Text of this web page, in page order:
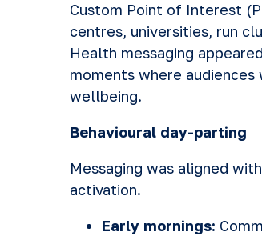
Custom Point of Interest
centres, universities, run
Health messaging
moments where
wellbeing.
Behavioural day-parting
Messaging was aligned
activation.
Early mornings: